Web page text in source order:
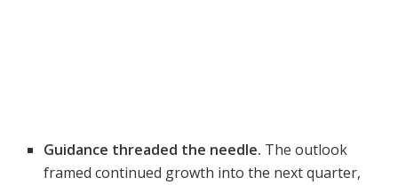
Guidance threaded the needle. The outlook
framed continued growth into the next quarter,